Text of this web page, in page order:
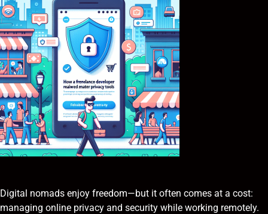
Digital nomads enjoy freedom—but it often comes at a cost:
managing online privacy and security while working remotely.